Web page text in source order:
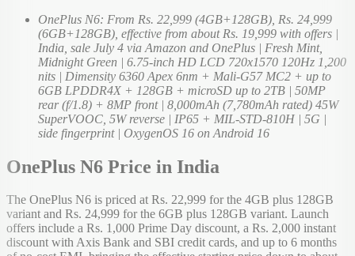
OnePlus N6: From Rs. 22,999 (4GB+128GB), Rs. 24,999
(6GB+128GB), effective from about Rs. 19,999 with offers |
India, sale July 4 via Amazon and OnePlus | Fresh Mint,
Midnight Green | 6.75-inch HD LCD 720x1570 120Hz 1,200
nits | Dimensity 6360 Apex 6nm + Mali-G57 MC2 + up to
6GB LPDDR4X + 128GB + microSD up to 2TB | 50MP
rear (f/1.8) + 8MP front | 8,000mAh (7,780mAh rated) 45W
SuperVOOC, 5W reverse | IP65 + MIL-STD-810H | 5G |
side fingerprint | OxygenOS 16 on Android 16
OnePlus N6 Price in India
The OnePlus N6 is priced at Rs. 22,999 for the 4GB plus 128GB
variant and Rs. 24,999 for the 6GB plus 128GB variant. Launch
offers include a Rs. 1,000 Prime Day discount, a Rs. 2,000 instant
discount with Axis Bank and SBI credit cards, and up to 6 months